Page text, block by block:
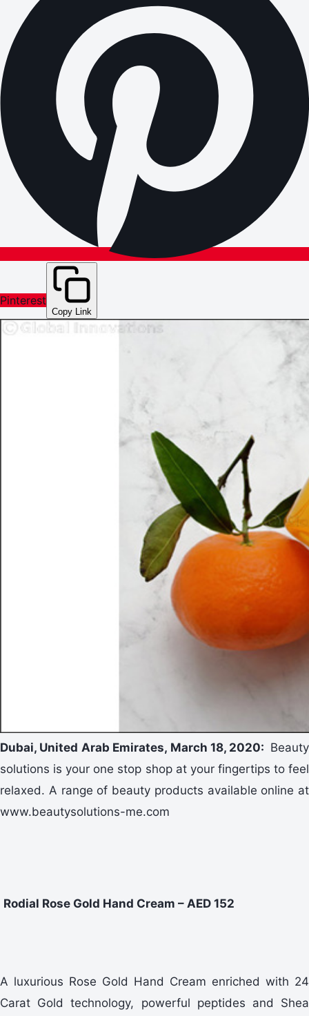
Pinterest
Copy Link
Dubai, United Arab Emirates, March 18, 2020: Beauty
solutions is your one stop shop at your fingertips to feel
relaxed. A range of beauty products available online at
www.beautysolutions-me.com
Rodial Rose Gold Hand Cream – AED 152
A luxurious Rose Gold Hand Cream enriched with 24
Carat Gold technology, powerful peptides and Shea